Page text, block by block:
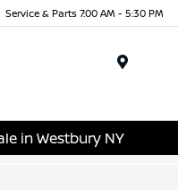
Service & Parts 7:00 AM - 5:30 PM
in Westbury NY